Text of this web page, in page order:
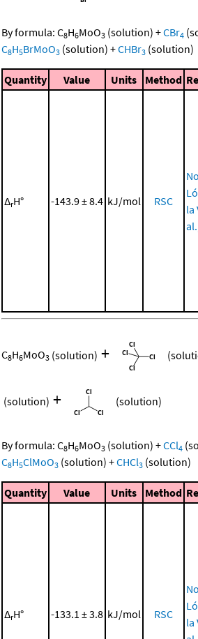
By formula: C8H6MoO3 (solution) +CBr4
C8H5BrMoO3 (solution) +CHBr3 (solution)
Quantity Value Units Method
ΔrH° -143.9 ± 8.4 kJ/mol RSC
la
C8H6MoO3 (solution) +
(solution) + (solution)
By formula: C8H6MoO3 (solution) +CCl4
C8H5ClMoO3 (solution) +CHCl3 (solution)
Quantity Value Units Method
ΔrH° -133.1 ± 3.8 kJ/mol RSC
la